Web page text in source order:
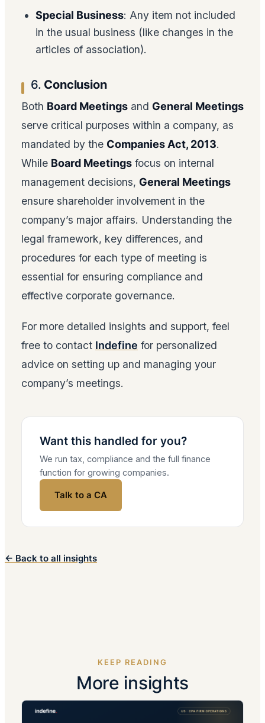
Special Business: Any item not included
in the usual business (like changes in the
articles of association).
6. Conclusion
Both Board Meetings and General Meetings
serve critical purposes within a company, as
mandated by the Companies Act, 2013.
While Board Meetings focus on internal
management decisions, General Meetings
ensure shareholder involvement in the
company’s major affairs. Understanding the
legal framework, key differences, and
procedures for each type of meeting is
essential for ensuring compliance and
effective corporate governance.
For more detailed insights and support, feel
free to contact Indefine for personalized
advice on setting up and managing your
company’s meetings.
Want this handled for you?
We run tax, compliance and the full finance
function for growing companies.
Talk to a CA
← Back to all insights
KEEP READING
More insights